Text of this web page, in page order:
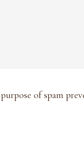
of spam